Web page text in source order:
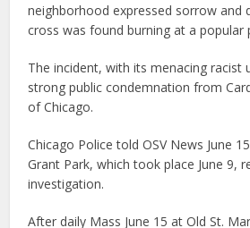
neighborhood expressed sorrow and
cross was found burning at a popular
The incident, with its menacing racist
strong public condemnation from
of Chicago.
Chicago Police told OSV News June
Grant Park, which took place June 9,
investigation.
After daily Mass June 15 at Old St.